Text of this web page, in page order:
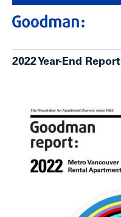
2022 Year-End Report